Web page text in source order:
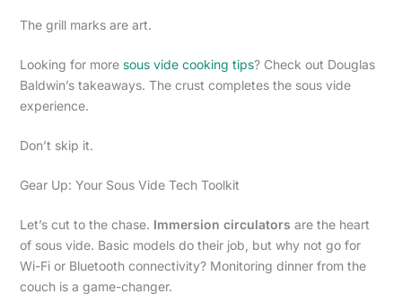
The grill marks are art.
Looking for more sous vide cooking tips? Check out Douglas
Baldwin’s takeaways. The crust completes the sous vide
experience.
Don’t skip it.
Gear Up: Your Sous Vide Tech Toolkit
Let’s cut to the chase. Immersion circulators are the heart
of sous vide. Basic models do their job, but why not go for
Wi-Fi or Bluetooth connectivity? Monitoring dinner from the
couch is a game-changer.